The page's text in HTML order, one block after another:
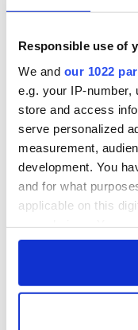
Responsible use of
We and our 1022
e.g. your IP-number,
store and access
serve personalized
measurement,
development. You
and for what
applicable on this
any time from the
Collect